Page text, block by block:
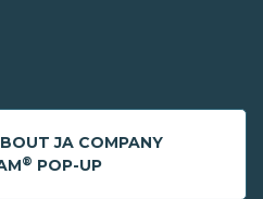
JA COMPANY
® POP-UP